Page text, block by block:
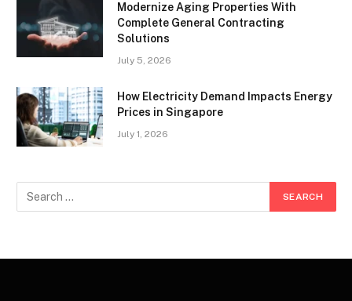
Modernize Aging Properties With
Complete General Contracting
Solutions
July 5, 2026
How Electricity Demand Impacts Energy
Prices in Singapore
July 1, 2026